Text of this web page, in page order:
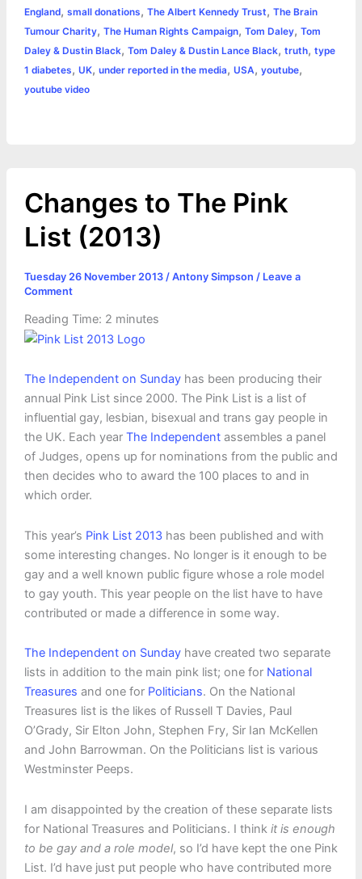
k
e
r
p
s
k
England, small donations, The Albert Kennedy Trust, The Brain
Tumour Charity, The Human Rights Campaign, Tom Daley, Tom
Daley & Dustin Black, Tom Daley & Dustin Lance Black, truth, type
1 diabetes, UK, under reported in the media, USA, youtube,
youtube video
Changes to The Pink
List (2013)
Tuesday 26 November 2013 / Antony Simpson / Leave a
Comment
Reading Time: 2 minutes
The Independent on Sundayhas been producing their
annual Pink List since 2000. The Pink List is a list of
influential gay, lesbian, bisexual and trans gay people in
the UK. Each year The Independentassembles a panel
of Judges, opens up for nominations from the public and
then decides who to award the 100 places to and in
which order.
This year’s Pink List 2013has been published and with
some interesting changes. No longer is it enough to be
gay and a well known public figure whose a role model
to gay youth. This year people on the list have to have
contributed or made a difference in some way.
The Independent on Sundayhave created two separate
lists in addition to the main pink list; one for National
Treasures and one for Politicians. On the National
Treasures list is the likes of Russell T Davies, Paul
O’Grady, Sir Elton John, Stephen Fry, Sir Ian McKellen
and John Barrowman. On the Politicians list is various
Westminster Peeps.
I am disappointed by the creation of these separate lists
for National Treasures and Politicians. I think it is enough
to be gay and a role model, so I’d have kept the one Pink
List. I’d have just put people who have contributed more